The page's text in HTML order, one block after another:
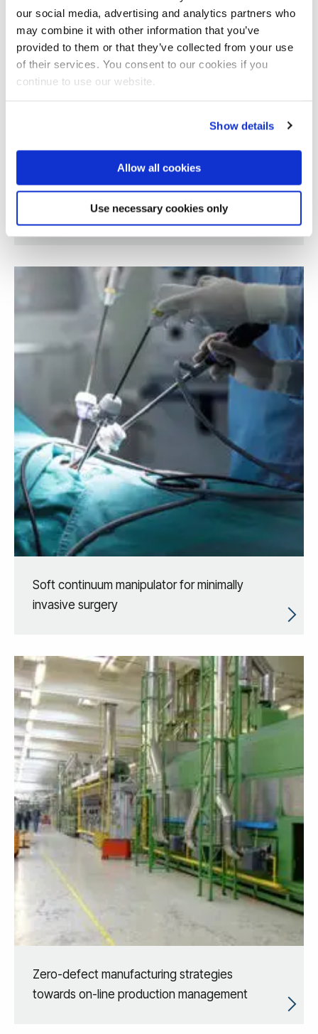
our social media, advertising and analytics partners who
may combine it with other information that you’ve
provided to them or that they’ve collected from your use
of their services. You consent to our cookies if you
continue to use our website.
Show details
Allow all cookies
Use necessary cookies only
New Force/Torque sensor based on optical
technology for robot applications
Soft continuum manipulator for minimally
invasive surgery
Zero-defect manufacturing strategies
towards on-line production management